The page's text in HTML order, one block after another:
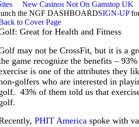
New Casinos Not On Gamstop UK
the NGF DASHBOARDSIGN-UP
to Cover Page
Great for Health and Fitness
may not be CrossFit, but it is a
game recognize the benefits –
is one of the attributes they
golfers who are interested in
43% of them told us that
PHIT America spoke with